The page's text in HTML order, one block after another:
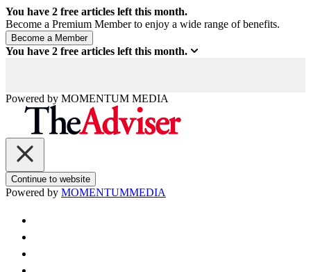
You have 2 free articles left this month.
Become a Premium Member to enjoy a wide range of benefits.
You have 2 free articles left this month.
Powered by MOMENTUM MEDIA
Continue to website
Powered by MOMENTUMMEDIA